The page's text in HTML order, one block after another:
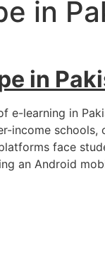
in
in
e-learning in
income
face
an Android